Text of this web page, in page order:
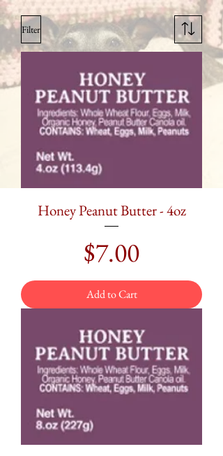
Filter
Honey Peanut Butter - 4oz
Price
$7.00
Add to Cart